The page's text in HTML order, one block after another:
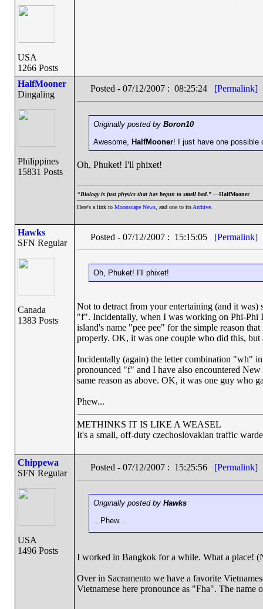
USA
1266 Posts
HalfMooner
Dingaling
Philippines
15831 Posts
Posted - 07/12/2007 : 08:25:24 [Permalink]
Originally posted by Boron10
Awesome, HalfMooner! I just have one possible
Oh, Phuket! I'll phixet!
“Biology is just physics that has begun to smell bad.” —HalfMooner
Here's a link to Moonscape News, and one to its Archive.
Hawks
SFN Regular
Canada
1383 Posts
Posted - 07/12/2007 : 15:15:05 [Permalink]
Oh, Phuket! I'll phixet!
Not to detract from your entertaining (and it
"f". Incidentally, when I was working on Phi-Phi
island's name "pee pee" for the simple reason
properly. OK, it was one couple who did this, but
Incidentally (again) the letter combination "wh"
pronounced "f" and I have also encountered
same reason as above. OK, it was one guy who
Phew...
METHINKS IT IS LIKE A WEASEL
It's a small, off-duty czechoslovakian traffic
Chippewa
SFN Regular
USA
1496 Posts
Posted - 07/12/2007 : 15:25:56 [Permalink]
Originally posted by Hawks
...Phew...
I worked in Bangkok for a while. What a place!
Over in Sacramento we have a favorite
Vietnamese here pronounce as "Fha". The